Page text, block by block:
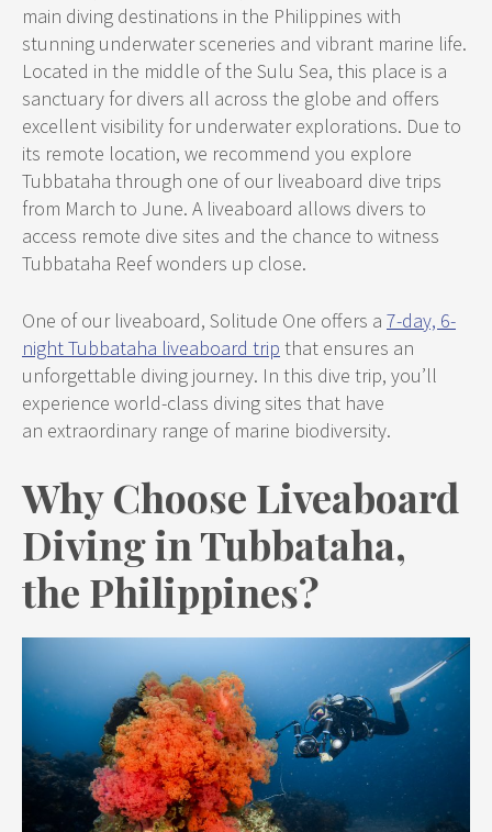
main diving destinations in the Philippines with
stunning underwater sceneries and vibrant marine life.
Located in the middle of the Sulu Sea, this place is a
sanctuary for divers all across the globe and offers
excellent visibility for underwater explorations. Due to
its remote location, we recommend you explore
Tubbataha through one of our liveaboard dive trips
from March to June. A liveaboard allows divers to
access remote dive sites and the chance to witness
Tubbataha Reef wonders up close.
One of our liveaboard, Solitude One offers a 7-day, 6-
night Tubbataha liveaboard trip that ensures an
unforgettable diving journey. In this dive trip, you’ll
experience world-class diving sites that have
an extraordinary range of marine biodiversity.
Why Choose Liveaboard
Diving in Tubbataha,
the Philippines?